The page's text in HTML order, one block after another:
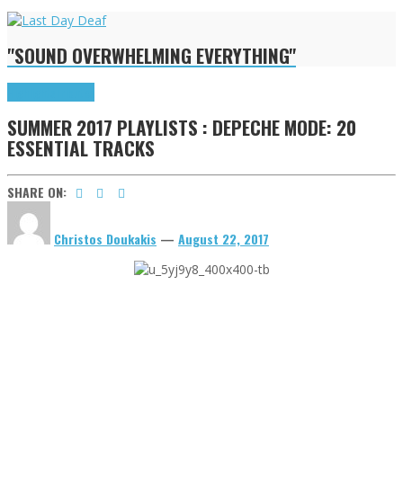
"SOUND OVERWHELMING EVERYTHING"
SUMMER 2017 PLAYLISTS : DEPECHE MODE: 20
ESSENTIAL TRACKS
SHARE ON:
Christos Doukakis — August 22, 2017